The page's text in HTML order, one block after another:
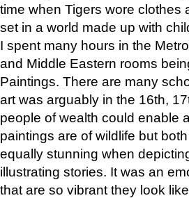
time when Tigers wore clothes
set in a world made up with
I spent many hours in the
and Middle Eastern rooms
Paintings. There are many
art was arguably in the 16th,
people of wealth could enable
paintings are of wildlife but
equally stunning when
illustrating stories. It was an
that are so vibrant they look